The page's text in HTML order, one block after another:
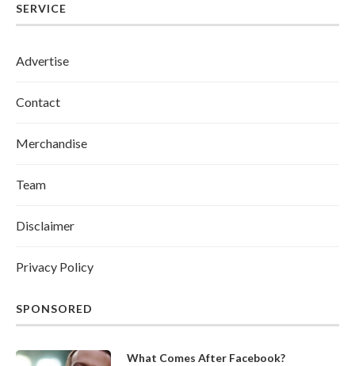
SERVICE
Advertise
Contact
Merchandise
Team
Disclaimer
Privacy Policy
SPONSORED
What Comes After Facebook?